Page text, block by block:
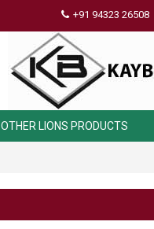
+91 94323 26508
OTHER LIONS PRODUCTS